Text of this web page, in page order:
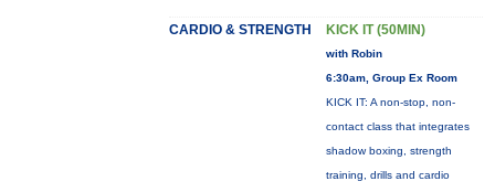
CARDIO & STRENGTH KICK IT (50MIN)
with Robin
6:30am, Group Ex Room
KICK IT: A non-stop, non-
contact class that integrates
shadow boxing, strength
training, drills and cardio